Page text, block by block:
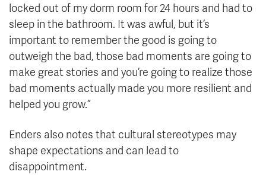
locked out of my dorm room for 24 hours and had to
sleep in the bathroom. It was awful, but it’s
important to remember the good is going to
outweigh the bad, those bad moments are going to
make great stories and you’re going to realize those
bad moments actually made you more resilient and
helped you grow.”
Enders also notes that cultural stereotypes may
shape expectations and can lead to
disappointment.